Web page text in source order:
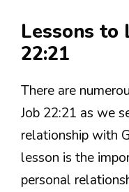
Lessons to
22:21
There are
Job 22:21 as we
relationship with
lesson is the
personal